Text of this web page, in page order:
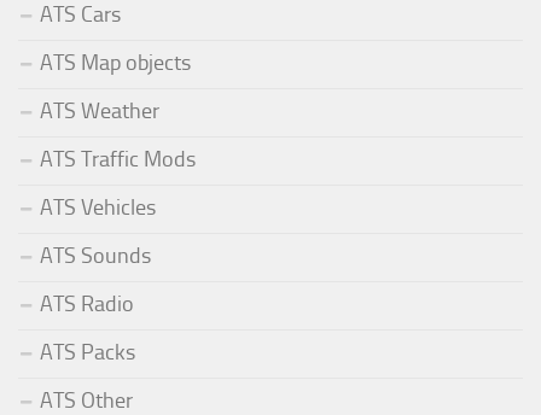
ATS Cars
ATS Map objects
ATS Weather
ATS Traffic Mods
ATS Vehicles
ATS Sounds
ATS Radio
ATS Packs
ATS Other